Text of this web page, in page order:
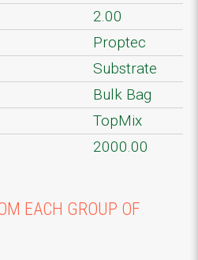
2.00
Proptec
Substrate
Bulk Bag
TopMix
2000.00
EACH GROUP OF